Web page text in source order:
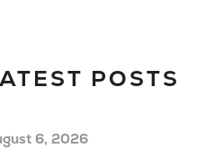
POSTS
6, 2026